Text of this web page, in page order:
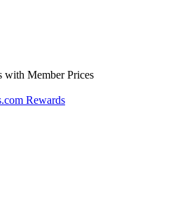
with Member Prices
Rewards